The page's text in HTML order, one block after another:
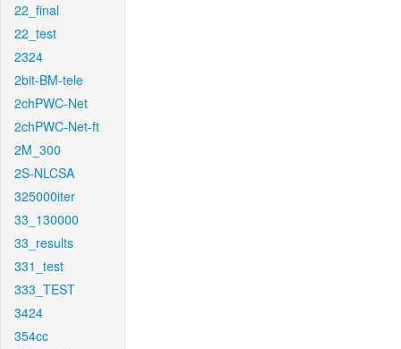
22_final
22_test
2324
2bit-BM-tele
2chPWC-Net
2chPWC-Net-ft
2M_300
2S-NLCSA
325000iter
33_130000
33_results
331_test
333_TEST
3424
354cc